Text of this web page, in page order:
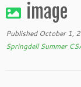
image
Published October 1,
Springdell Summer